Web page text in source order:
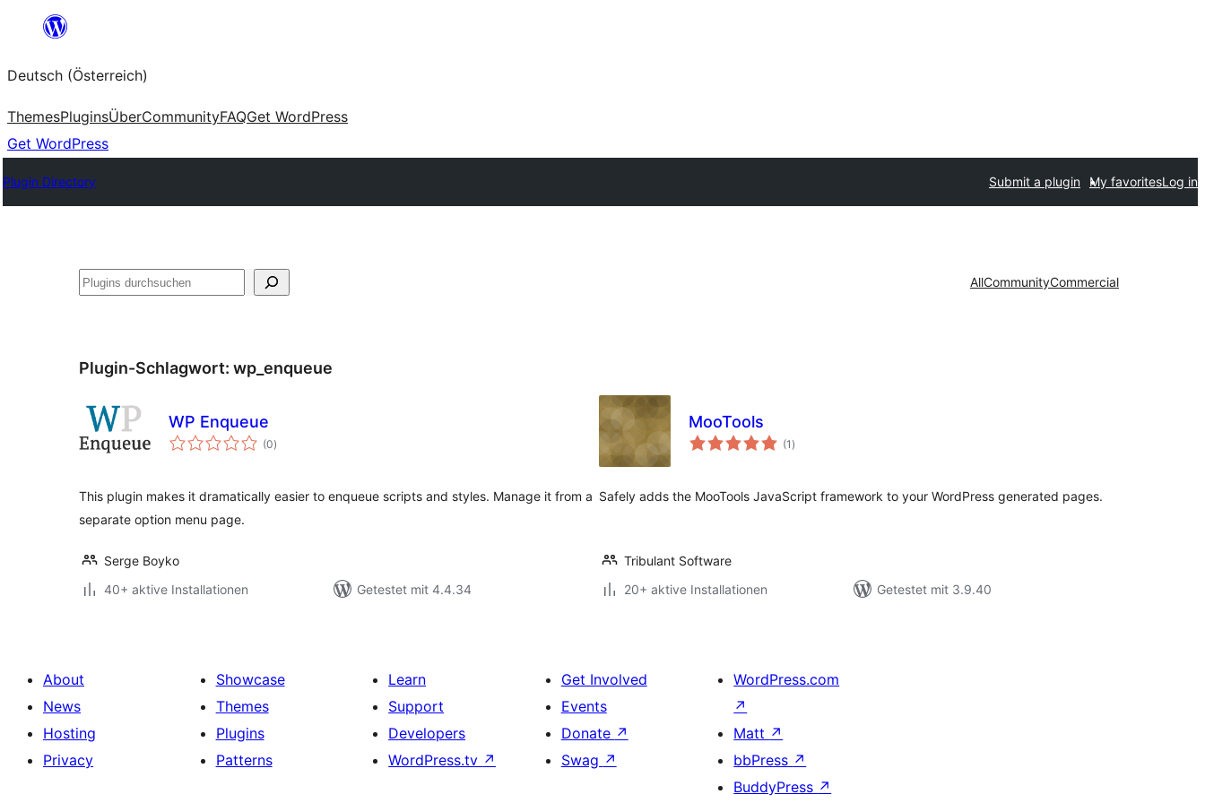
springen
Deutsch (Österreich)
ThemesPluginsÜberCommunityFAQGet WordPress
Get WordPress
Plugin Directory Submit a plugin My favoritesLog in
Suchen AllCommunityCommercial
Plugin-Schlagwort: wp_enqueue
WP Enqueue
(0Bewertungen
gesamt
)
This plugin makes it dramatically easier to enqueue scripts and styles. Manage it from a
separate option menu page.
Serge Boyko
40+ aktive Installationen
Getestet mit 4.4.34
MooTools
(1 Bewertungen
gesamt
)
Safely adds the MooTools JavaScript framework to your WordPress generated pages.
Tribulant Software
20+ aktive Installationen
Getestet mit 3.9.40
About
News
Hosting
Privacy
Showcase
Themes
Plugins
Patterns
Learn
Support
Developers
WordPress.tv ↗
Get Involved
Events
Donate ↗
Swag ↗
WordPress.com
↗
Matt ↗
bbPress ↗
BuddyPress ↗